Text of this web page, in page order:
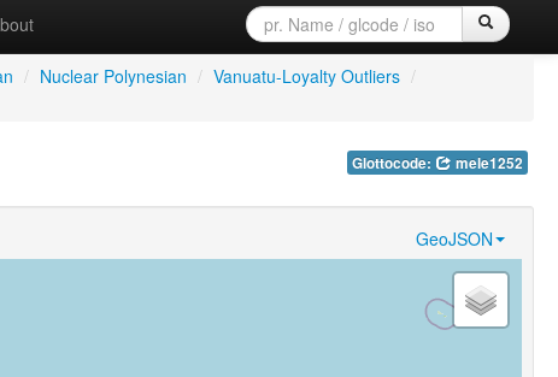
/ Nuclear Polynesian / Vanuatu-Loyalty Outliers /
Glottocode: mele1252
GeoJSON